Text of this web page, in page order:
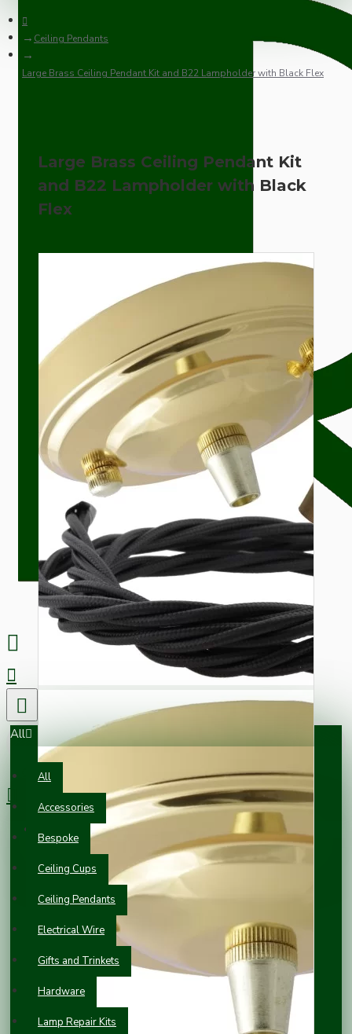
All
All
Accessories
Bespoke
Ceiling Cups
Ceiling Pendants
Electrical Wire
Gifts and Trinkets
Hardware
Lamp Repair Kits
0 item(s) - £0.00
Your shopping cart is empty!
Ceiling Pendants
Large Brass Ceiling Pendant Kit and B22 Lampholder with Black Flex
Large Brass Ceiling Pendant Kit
and B22 Lampholder with Black
Flex